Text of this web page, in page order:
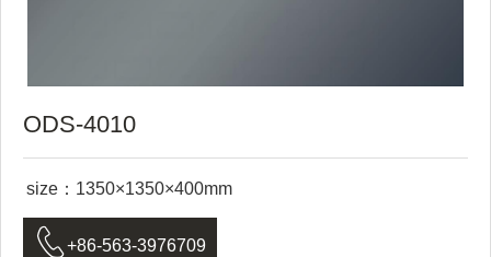
ODS-4010
size：1350×1350×400mm
 +86-563-3976709